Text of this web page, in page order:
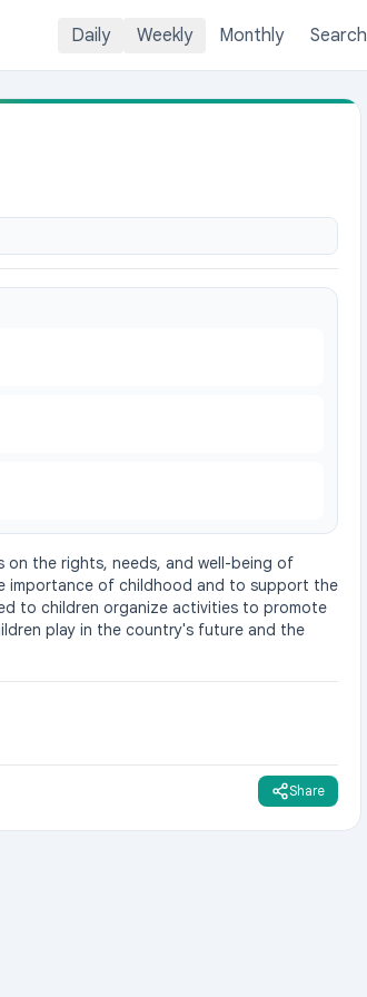
Daily Weekly Monthly Search
on the rights, needs, and well-being of
importance of childhood and to support the
to children organize activities to promote
play in the country's future and the
Share